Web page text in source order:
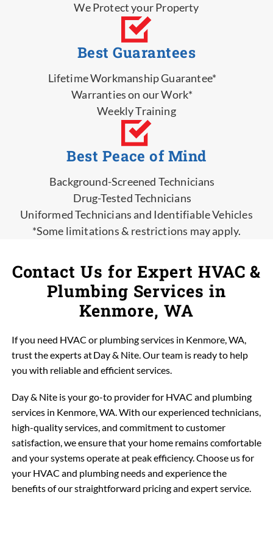
We Protect your Property
Best Guarantees
Lifetime Workmanship Guarantee*
Warranties on our Work*
Weekly Training
Best Peace of Mind
Background-Screened Technicians
Drug-Tested Technicians
Uniformed Technicians and Identifiable Vehicles
*Some limitations & restrictions may apply.
Contact Us for Expert HVAC &
Plumbing Services in
Kenmore, WA
If you need HVAC or plumbing services in Kenmore, WA,
trust the experts at Day & Nite. Our team is ready to help
you with reliable and efficient services.
Day & Nite is your go-to provider for HVAC and plumbing
services in Kenmore, WA. With our experienced technicians,
high-quality services, and commitment to customer
satisfaction, we ensure that your home remains comfortable
and your systems operate at peak efficiency. Choose us for
your HVAC and plumbing needs and experience the
benefits of our straightforward pricing and expert service.